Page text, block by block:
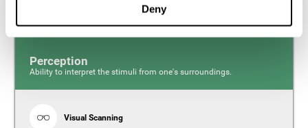
Deny
Perception
Ability to interpret the stimuli from one's surroundings.
Visual Scanning